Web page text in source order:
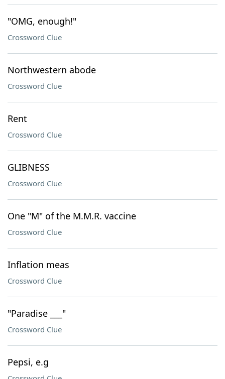
"OMG, enough!"
Crossword Clue
Northwestern abode
Crossword Clue
Rent
Crossword Clue
GLIBNESS
Crossword Clue
One "M" of the M.M.R. vaccine
Crossword Clue
Inflation meas
Crossword Clue
"Paradise ___"
Crossword Clue
Pepsi, e.g